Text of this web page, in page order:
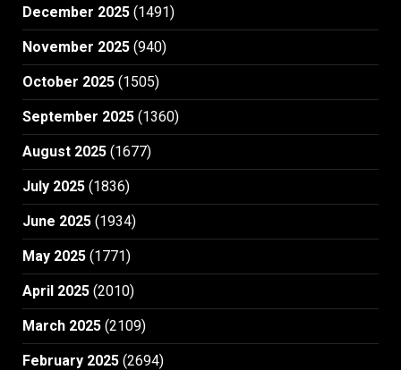
December 2025 (1491)
November 2025 (940)
October 2025 (1505)
September 2025 (1360)
August 2025 (1677)
July 2025 (1836)
June 2025 (1934)
May 2025 (1771)
April 2025 (2010)
March 2025 (2109)
February 2025 (2694)